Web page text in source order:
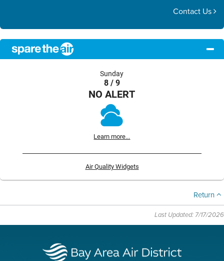
Contact Us
Sunday
8 / 9
NO ALERT
Learn more...
Air Quality Widgets
Return
Last Updated: 7/17/2026